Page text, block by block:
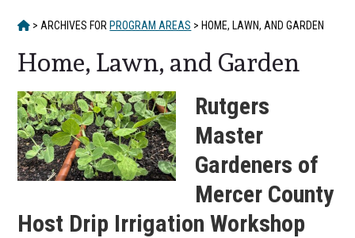
HOME
> ARCHIVES FOR PROGRAM AREAS > HOME, LAWN, AND GARDEN
Home, Lawn, and Garden
Rutgers
Master
Gardeners of
Mercer County
Host Drip Irrigation Workshop